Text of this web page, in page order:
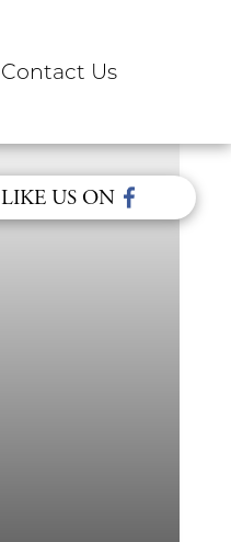
Contact Us
LIKE US ON